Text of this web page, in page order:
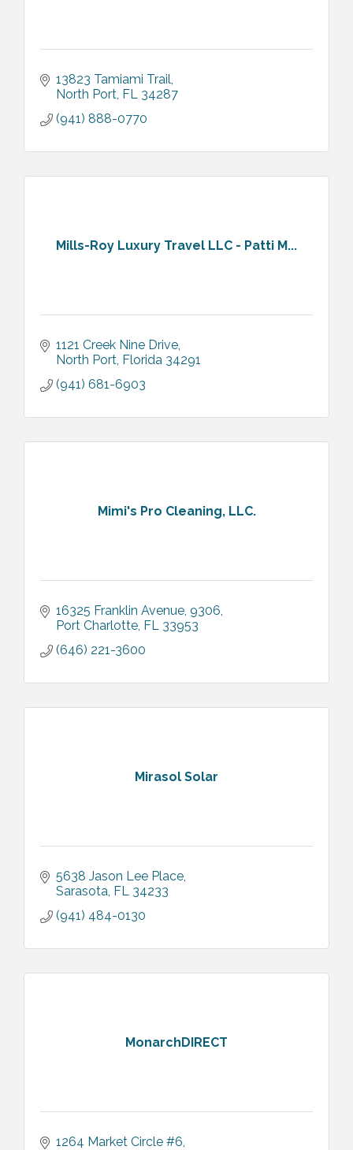
13823 Tamiami Trail
North Port FL 34287
(941) 888-0770
Mills-Roy Luxury Travel LLC - Patti M...
1121 Creek Nine Drive
North Port Florida 34291
(941) 681-6903
Mimi's Pro Cleaning, LLC.
16325 Franklin Avenue 9306
Port Charlotte FL 33953
(646) 221-3600
Mirasol Solar
5638 Jason Lee Place
Sarasota FL 34233
(941) 484-0130
MonarchDIRECT
1264 Market Circle #6